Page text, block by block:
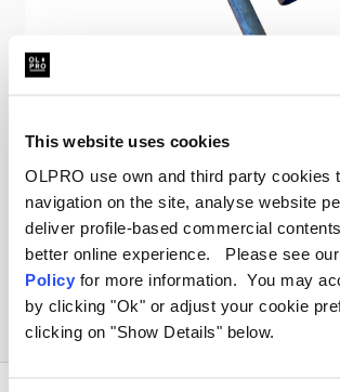
This website uses cookies
OLPRO use own and third party cookies
navigation on the site, analyse website
deliver profile-based commercial
better online experience. Please see our
Policy for more information. You may
by clicking "Ok" or adjust your cookie
clicking on "Show Details" below.
Vision Windbreak Spare Pole
£10.00